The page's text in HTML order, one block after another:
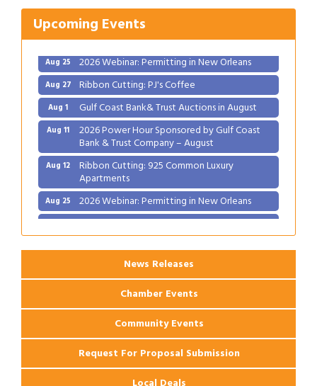
Upcoming Events
Aug 12 Ribbon Cutting: 925 Common Luxury
Apartments
Aug 25 2026 Webinar: Permitting in New Orleans
Aug 27 Ribbon Cutting: PJ's Coffee
Aug 1 Gulf Coast Bank& Trust Auctions in August
Aug 11 2026 Power Hour Sponsored by Gulf Coast
Bank & Trust Company – August
Aug 12 Ribbon Cutting: 925 Common Luxury
Apartments
Aug 25 2026 Webinar: Permitting in New Orleans
Aug 27 Ribbon Cutting: PJ's Coffee
News Releases
Chamber Events
Community Events
Request For Proposal Submission